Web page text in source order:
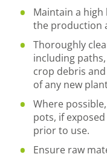
Maintain a
the production
Thoroughly
including
crop debris
of any new
Where
pots, if
prior to use.
Ensure raw